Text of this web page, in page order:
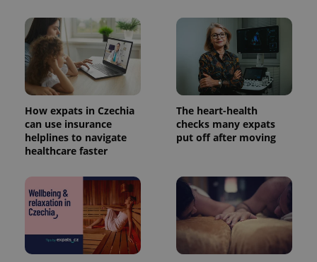
How expats in Czechia
can use insurance
helplines to navigate
healthcare faster
The heart-health
checks many expats
put off after moving